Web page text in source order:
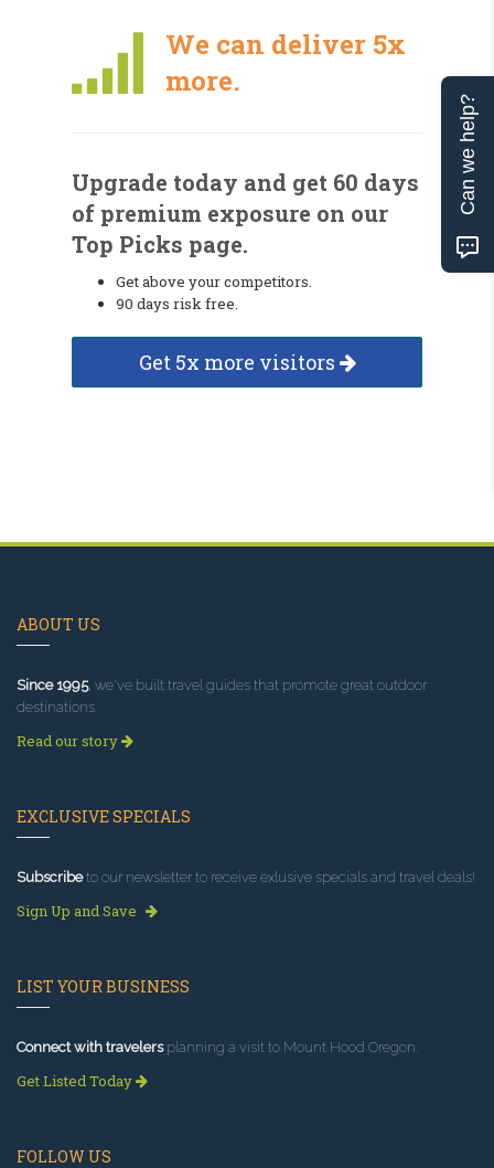
We can deliver 5x
more.
Upgrade today and get 60 days
of premium exposure on our
Top Picks page.
Get above your competitors.
90 days risk free.
Get 5x more visitors
ABOUT US
Since 1995, we've built travel guides that promote great outdoor
destinations.
Read our story
EXCLUSIVE SPECIALS
Subscribeto our newsletter to receive exlusive specials and travel deals!
Sign Up and Save
LIST YOUR BUSINESS
Connect with travelersplanning a visit to Mount Hood Oregon.
Get Listed Today
FOLLOW US
Can we help?